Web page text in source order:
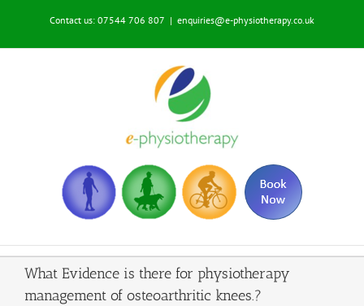
Contact us: 07544 706 807 | enquiries@e-physiotherapy.co.uk
What Evidence is there for physiotherapy
management of osteoarthritic knees.?